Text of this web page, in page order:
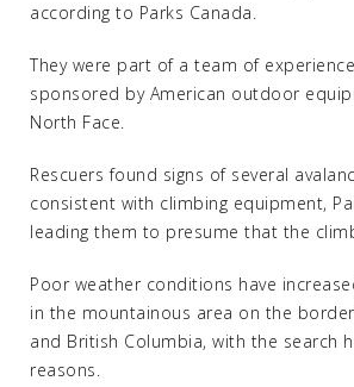
according to Parks Canada.
They were part of a team of
sponsored by American outdoor
North Face.
Rescuers found signs of several
consistent with climbing equipment,
leading them to presume that the
Poor weather conditions have
in the mountainous area on the
and British Columbia, with the search
reasons.